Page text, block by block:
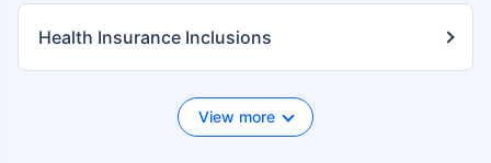
Health Insurance Inclusions
View more